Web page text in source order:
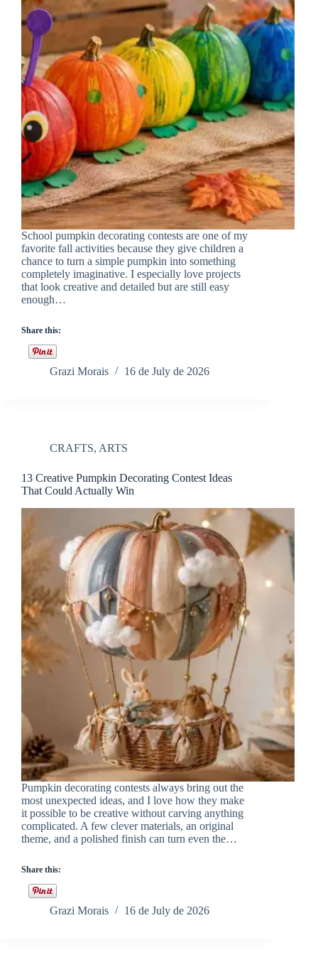
School pumpkin decorating contests are one of my
favorite fall activities because they give children a
chance to turn a simple pumpkin into something
completely imaginative. I especially love projects
that look creative and detailed but are still easy
enough…
Share this:
Grazi Morais 16 de July de 2026
CRAFTS, ARTS
13 Creative Pumpkin Decorating Contest Ideas
That Could Actually Win
Pumpkin decorating contests always bring out the
most unexpected ideas, and I love how they make
it possible to be creative without carving anything
complicated. A few clever materials, an original
theme, and a polished finish can turn even the…
Share this:
Grazi Morais 16 de July de 2026